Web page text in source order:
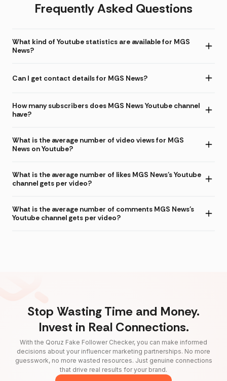
Frequently Asked Questions
What kind of Youtube statistics are available for MGS
News?
Can I get contact details for MGS News?
How many subscribers does MGS News Youtube channel
have?
What is the average number of video views for MGS
News on Youtube?
What is the average number of likes MGS News's Youtube
channel gets per video?
What is the average number of comments MGS News's
Youtube channel gets per video?
Stop Wasting Time and Money.
Invest in Real Connections.
With the Qoruz Fake Follower Checker, you can make informed
decisions about your influencer marketing partnerships. No more
guesswork, no more wasted resources. Just genuine connections
that drive real results for your brand.